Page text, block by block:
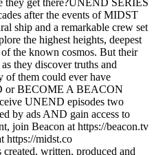
they get there?UNEND SERIES
after the events of MIDST
ship and a remarkable crew set
the highest heights, deepest
the known cosmos. But their
they discover truths and
of them could ever have
or BECOME A BEACON
UNEND episodes two
by ads AND gain access to
join Beacon at https://beacon.tv
https://midst.co
written, produced and